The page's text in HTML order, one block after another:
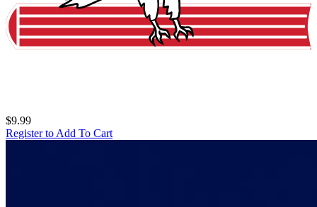
$9.99
Register to Add To Cart